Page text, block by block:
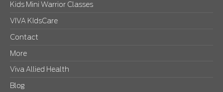
Kids Mini Warrior Classes
VIVA KIdsCare
Contact
More
Viva Allied Health
Blog